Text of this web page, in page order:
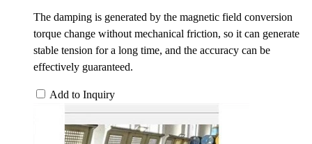
The damping is generated by the magnetic field conversion
torque change without mechanical friction, so it can generate
stable tension for a long time, and the accuracy can be
effectively guaranteed.
Add to Inquiry